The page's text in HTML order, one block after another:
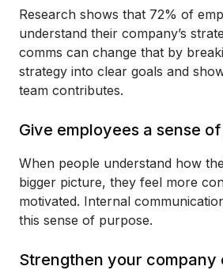
Research shows that 72% of
understand their company’s
comms can change that by
strategy into clear goals and
team contributes.
Give employees a sense
When people understand how
bigger picture, they feel more
motivated. Internal
this sense of purpose.
Strengthen your company